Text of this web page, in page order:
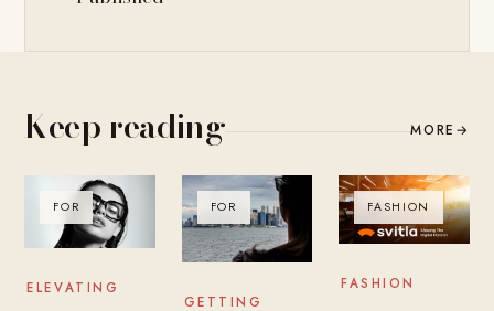
Keep reading MORE →
FOR
ELEVATING
FOR
GETTING
FASHION
FASHION